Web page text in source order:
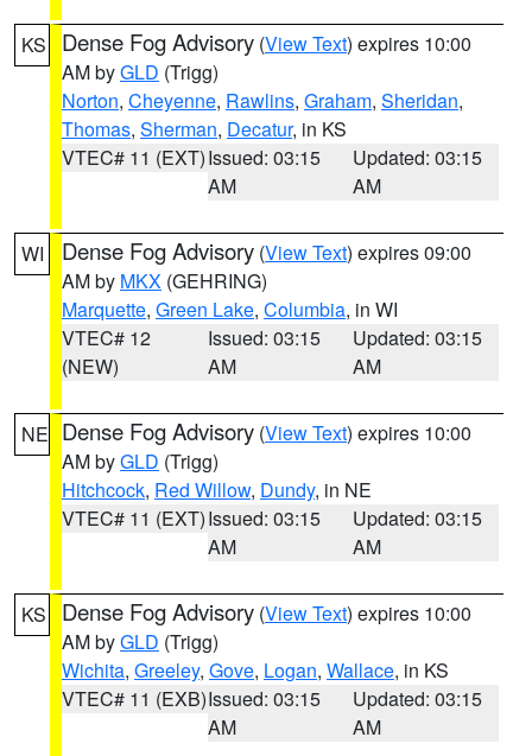
KS Dense Fog Advisory (View Text) expires 10:00
AM byGLD (Trigg)
Norton, Cheyenne, Rawlins, Graham, Sheridan,
Thomas, Sherman, Decatur, in KS
VTEC# 11 (EXT)Issued: 03:15
AM
Updated: 03:15
AM
WI Dense Fog Advisory (View Text) expires 09:00
AM by MKX (GEHRING)
Marquette, Green Lake, Columbia, in WI
VTEC# 12
(NEW)
Issued: 03:15
AM
Updated: 03:15
AM
NE Dense Fog Advisory (View Text) expires 10:00
AM byGLD (Trigg)
Hitchcock, Red Willow, Dundy, in NE
VTEC# 11 (EXT)Issued: 03:15
AM
Updated: 03:15
AM
KS Dense Fog Advisory (View Text) expires 10:00
AM byGLD (Trigg)
Wichita, Greeley, Gove, Logan, Wallace, in KS
VTEC# 11 (EXB)Issued: 03:15
AM
Updated: 03:15
AM